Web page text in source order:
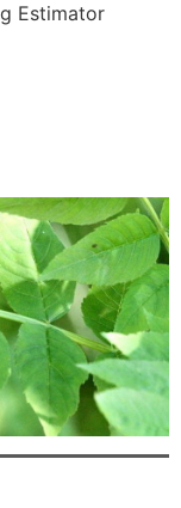
Estimator